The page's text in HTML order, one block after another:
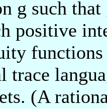
g such
positive
trace
(A